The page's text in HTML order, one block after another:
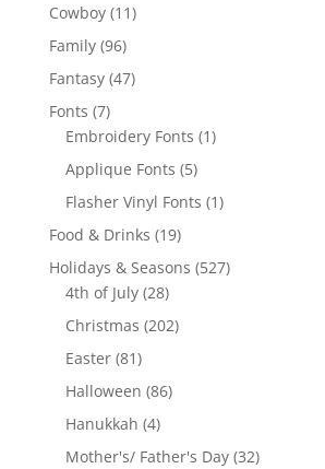
Cowboy 1111
Family 9696
products
Fantasy 4747
Fonts 77
products
Embroidery Fonts 11
Applique Fonts 55
products
Flasher Vinyl Fonts 11
Food & Drinks 1919
products
Holidays & Seasons 527527
4th of July 2828
products
Christmas 202202
Easter 8181
products
Halloween 8686
Hanukkah 44
products
Mother's/ Father's Day 3232